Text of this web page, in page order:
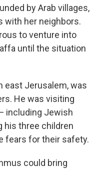
by Arab villages,
with her neighbors.
to venture into
until the situation
east Jerusalem, was
He was visiting
including Jewish
his three children
fears for their safety.
could bring